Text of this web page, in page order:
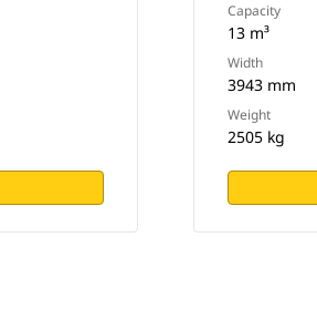
Capacity
13 m³
Width
3943 mm
Weight
2505 kg